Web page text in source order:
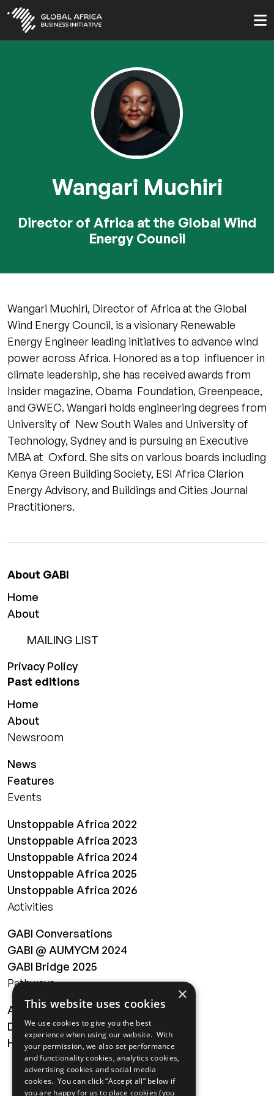
Skip
main
Wangari Muchiri
Director of Africa at the Global Wind
Energy Council
Wangari Muchiri, Director of Africa at the Global
Wind Energy Council, is a visionary Renewable
Energy Engineer leading initiatives to advance wind
power across Africa. Honored as a top influencer in
climate leadership, she has received awards from
Insider magazine, Obama Foundation, Greenpeace,
and GWEC. Wangari holds engineering degrees from
University of New South Wales and University of
Technology, Sydney and is pursuing an Executive
MBA at Oxford. She sits on various boards including
Kenya Green Building Society, ESI Africa Clarion
Energy Advisory, and Buildings and Cities Journal
Practitioners.
About GABI
Home
About
MAILING LIST
Privacy Policy
Past editions
Home
About
Newsroom
News
Features
Events
Unstoppable Africa 2022
Unstoppable Africa 2023
Unstoppable Africa 2024
Unstoppable Africa 2025
Unstoppable Africa 2026
Activities
GABI Conversations
GABI @ AUMYCM 2024
GABI Bridge 2025
Pathways
About
Digital Transformation
Health
MAILING LIST
×
This website uses cookies
We use cookies to give you the best
experience when using our website. With
your permission, we also set performance
and functionality cookies, analytics cookies,
advertising cookies and social media
cookies. You can click “Accept all” below if
you are happy for us to place cookies (you